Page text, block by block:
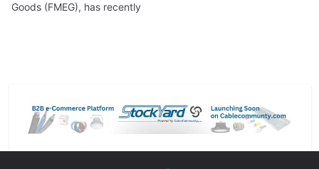
Goods (FMEG), has recently